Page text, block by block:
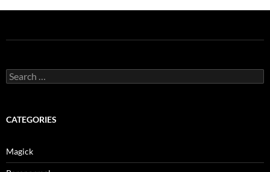
Search
for:
CATEGORIES
Magick